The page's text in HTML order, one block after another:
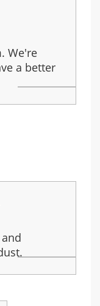
We're
a better